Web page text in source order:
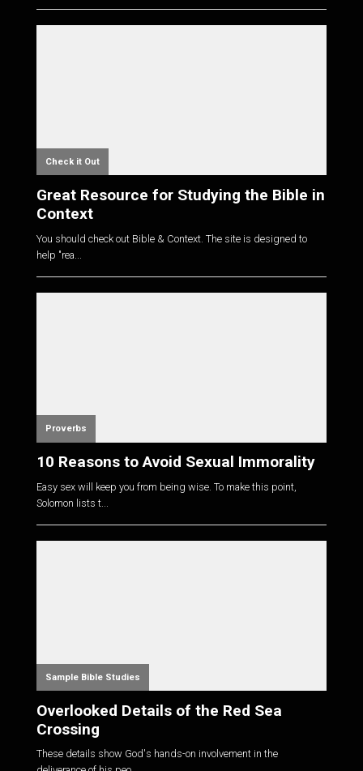
Check it Out
Great Resource for Studying the Bible in
Context
You should check out Bible & Context. The site is designed to
help "rea...
Proverbs
10 Reasons to Avoid Sexual Immorality
Easy sex will keep you from being wise. To make this point,
Solomon lists t...
Sample Bible Studies
Overlooked Details of the Red Sea
Crossing
These details show God's hands-on involvement in the